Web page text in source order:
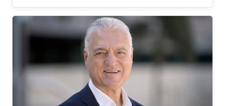
models validated on FPGA, and another for
hardware-aware mixed-precision quantization
on compute-in-memory accelerators.